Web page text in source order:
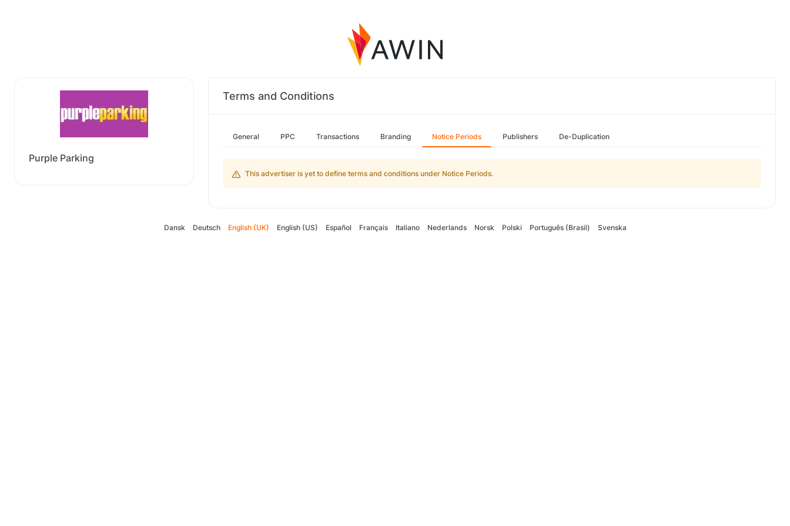
Purple Parking
Terms and Conditions
General PPC Transactions Branding Notice Periods Publishers De-Duplication
This advertiser is yet to define terms and conditions under Notice Periods.
Dansk Deutsch English (UK) English (US) Español Français Italiano Nederlands Norsk Polski Português (Brasil) Svenska